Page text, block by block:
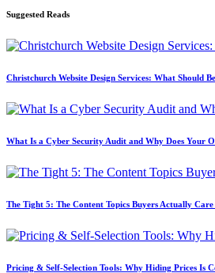
Suggested Reads
Christchurch Website Design Services: What Should
What Is a Cyber Security Audit and Why Does Your
The Tight 5: The Content Topics Buyers Actually
Pricing & Self-Selection Tools: Why Hiding Prices Is